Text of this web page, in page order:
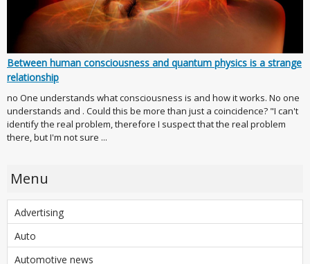
Between human consciousness and quantum physics is a strange
relationship
no One understands what consciousness is and how it works. No one
understands and . Could this be more than just a coincidence? "I can't
identify the real problem, therefore I suspect that the real problem
there, but I'm not sure ...
Menu
Advertising
Auto
Automotive news